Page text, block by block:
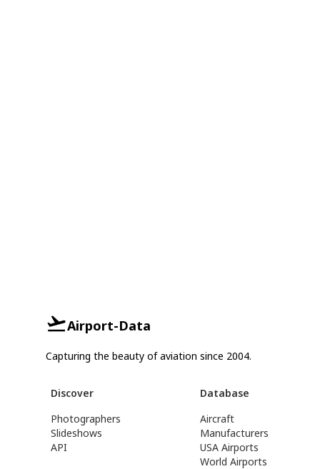
Airport-Data
Capturing the beauty of aviation since 2004.
Discover
Photographers
Slideshows
API
Database
Aircraft
Manufacturers
USA Airports
World Airports